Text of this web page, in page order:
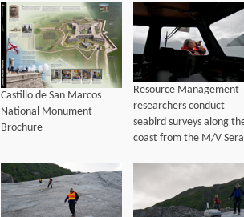
Castillo de San Marcos
National Monument
Brochure
Resource Management
researchers conduct
seabird surveys along
coast from the M/V